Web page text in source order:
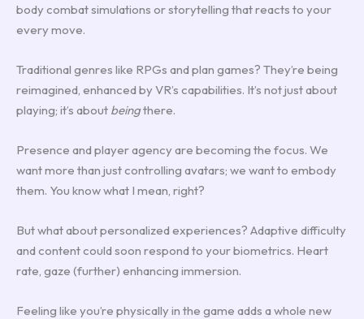
body combat simulations or storytelling that reacts to your
every move.
Traditional genres like RPGs and plan games? They’re being
reimagined, enhanced by VR’s capabilities. It’s not just about
playing; it’s about beingthere.
Presence and player agency are becoming the focus. We
want more than just controlling avatars; we want to embody
them. You know what I mean, right?
But what about personalized experiences? Adaptive difficulty
and content could soon respond to your biometrics. Heart
rate, gaze (further) enhancing immersion.
Feeling like you’re physically in the game adds a whole new